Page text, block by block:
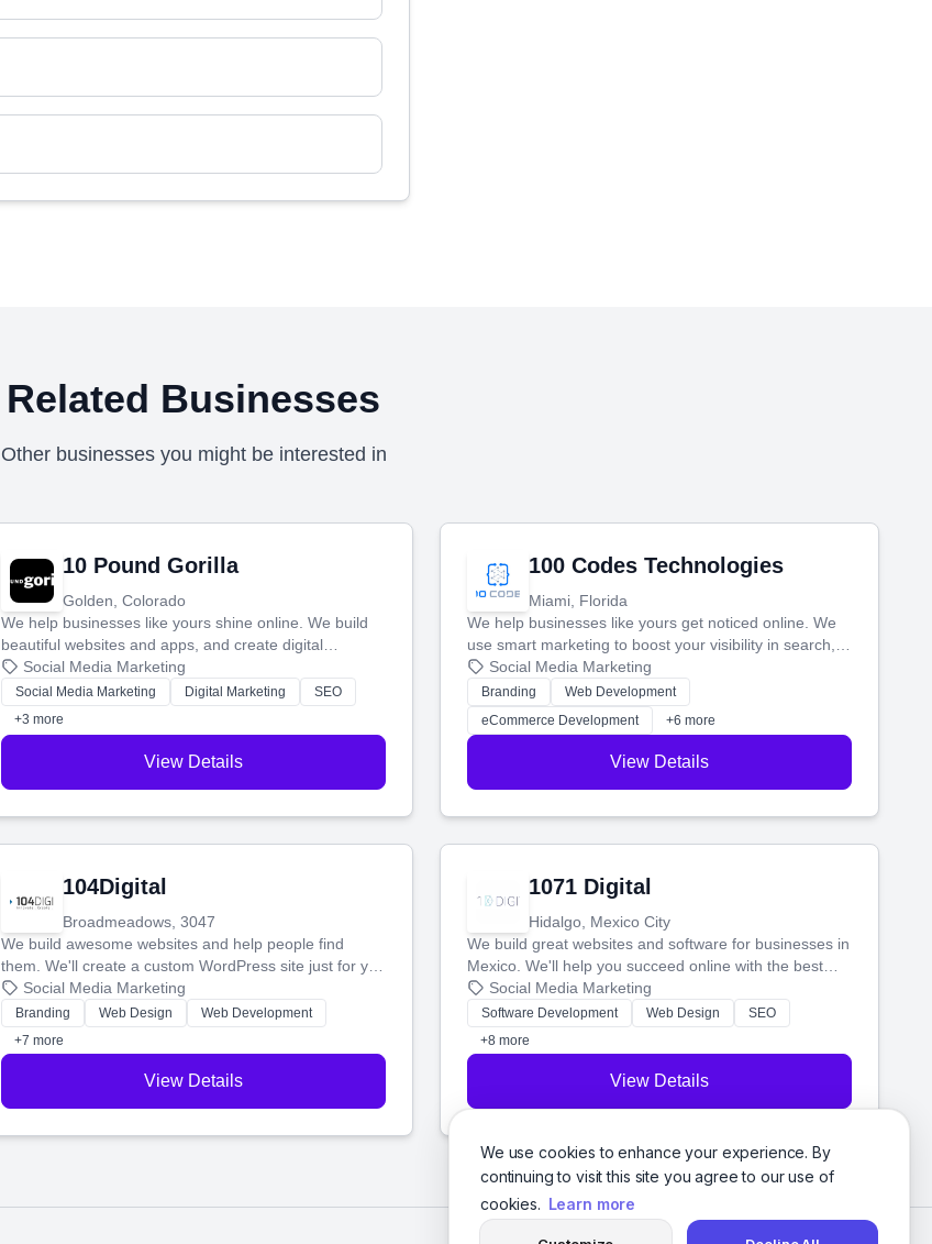
We use cookies to enhance your experience. By
continuing to visit this site you agree to our use of
cookies. Learn more
Related Businesses
Other businesses you might be interested in
10 Pound Gorilla
Golden, Colorado
We help businesses like yours shine online. We build
beautiful websites and apps, and create digital
marketing that brings in more customers and helps you
make more money.
Social Media Marketing
Social Media Marketing Digital Marketing
SEO
+3 more
View Details
100 Codes Technologies
Miami, Florida
We help businesses like yours get noticed online. We
use smart marketing to boost your visibility in search,
manage your social media, and run ad campaigns that
actually work. Our custom strategies help you connect
with more customers and grow your brand.
Social Media Marketing
Branding
Web Development
eCommerce Development
+6 more
View Details
104Digital
Broadmeadows, 3047
We build awesome websites and help people find
them. We'll create a custom WordPress site just for you
and boost your search rankings so your business
shines online.
Social Media Marketing
Branding Web Design
Web Development
+7 more
View Details
1071 Digital
Hidalgo, Mexico City
We build great websites and software for businesses in
Mexico. We'll help you succeed online with the best
technology and a smart, honest approach. Let's make
your ideas a reality and grow your business together.
Social Media Marketing
Software Development Web Design
SEO
+8 more
View Details